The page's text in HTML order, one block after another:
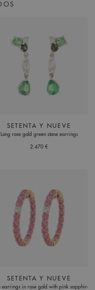
SETENTA Y NUEVE
Long rose gold green stone earrings
2.470 €
SETENTA Y NUEVE
earrings in rose gold with pink sapphires